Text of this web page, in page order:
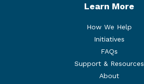
Learn More
How We Help
Initiatives
FAQs
Support & Resources
About